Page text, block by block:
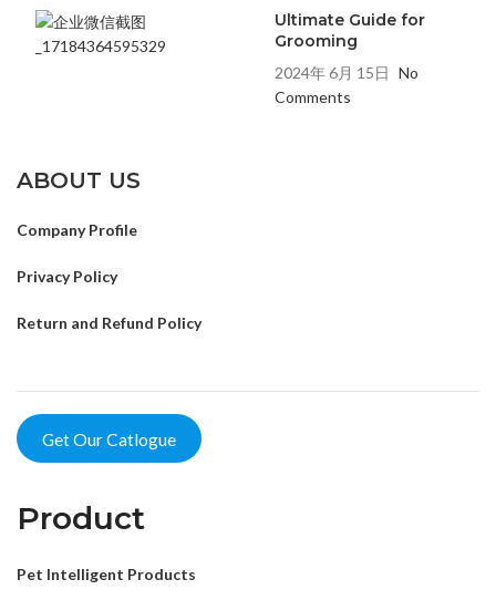
Ultimate Guide for
Grooming
2024年 6月 15日 No
Comments
ABOUT US
Company Profile
Privacy Policy
Return and Refund Policy
Get Our Catlogue
Product
Pet Intelligent Products